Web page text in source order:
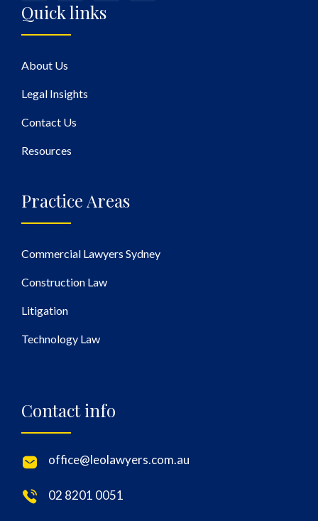
Quick links
About Us
Legal Insights
Contact Us
Resources
Practice Areas
Commercial Lawyers Sydney
Construction Law
Litigation
Technology Law
Contact info
office@leolawyers.com.au
02 8201 0051